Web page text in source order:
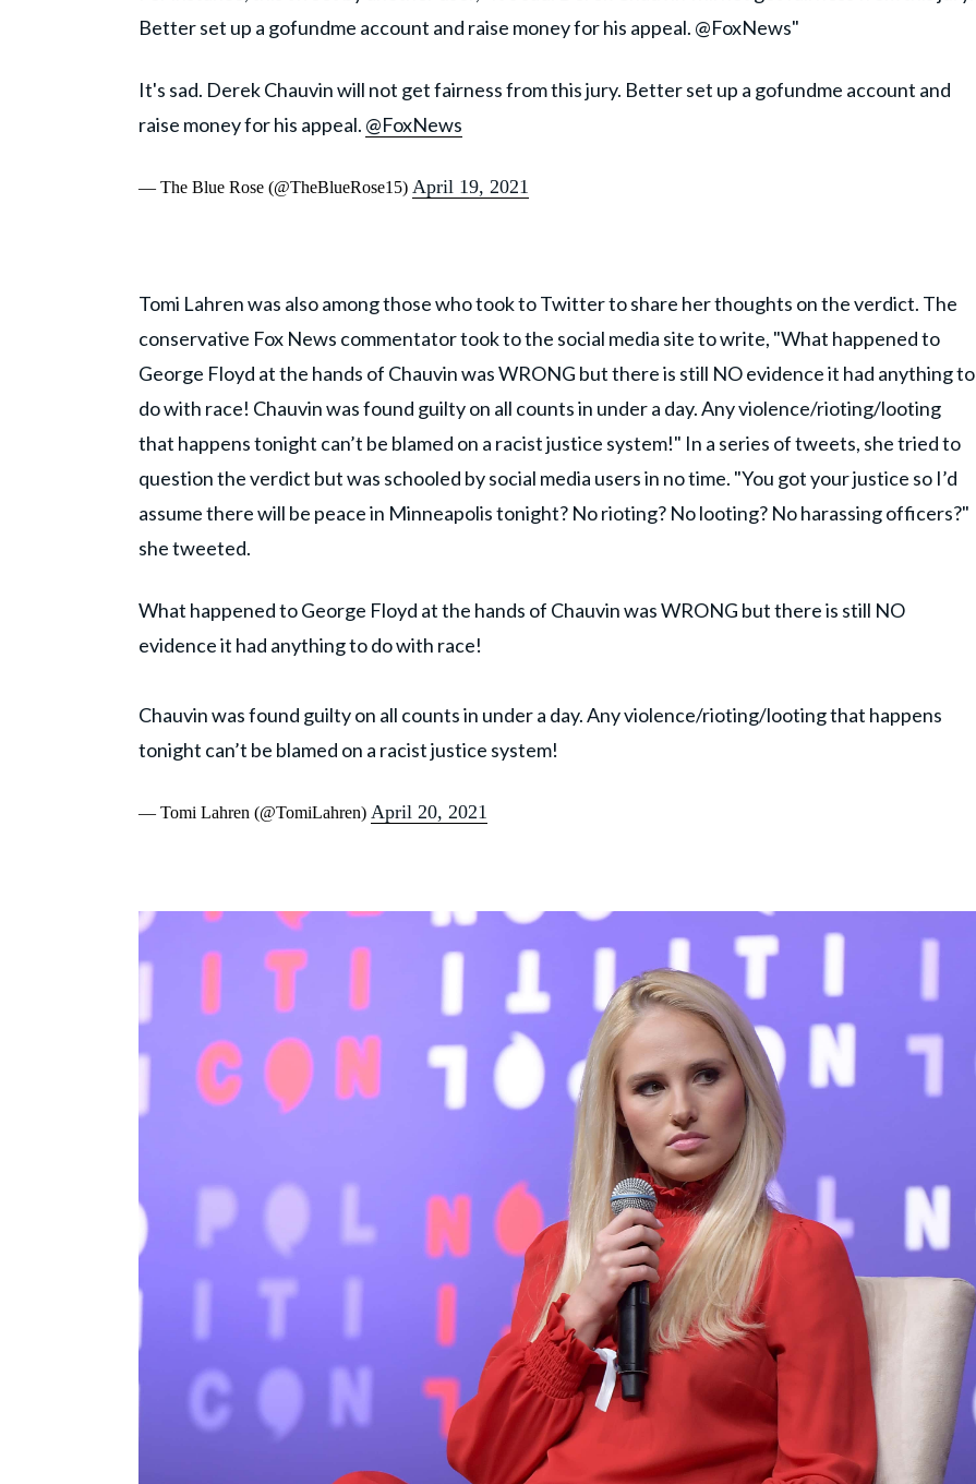
Better set up a gofundme account and raise money for his appeal. @FoxNews"
It's sad. Derek Chauvin will not get fairness from this jury. Better set up a gofundme account and
raise money for his appeal. @FoxNews
— The Blue Rose (@TheBlueRose15) April 19, 2021
Tomi Lahren was also among those who took to Twitter to share her thoughts on the verdict. The
conservative Fox News commentator took to the social media site to write, "What happened to
George Floyd at the hands of Chauvin was WRONG but there is still NO evidence it had anything to
do with race! Chauvin was found guilty on all counts in under a day. Any violence/rioting/looting
that happens tonight can’t be blamed on a racist justice system!" In a series of tweets, she tried to
question the verdict but was schooled by social media users in no time. "You got your justice so I’d
assume there will be peace in Minneapolis tonight? No rioting? No looting? No harassing officers?"
she tweeted.
What happened to George Floyd at the hands of Chauvin was WRONG but there is still NO
evidence it had anything to do with race!
Chauvin was found guilty on all counts in under a day. Any violence/rioting/looting that happens
tonight can’t be blamed on a racist justice system!
— Tomi Lahren (@TomiLahren) April 20, 2021